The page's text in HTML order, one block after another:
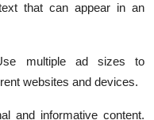
that can appear in an
multiple ad sizes to
websites and devices.
and informative content.